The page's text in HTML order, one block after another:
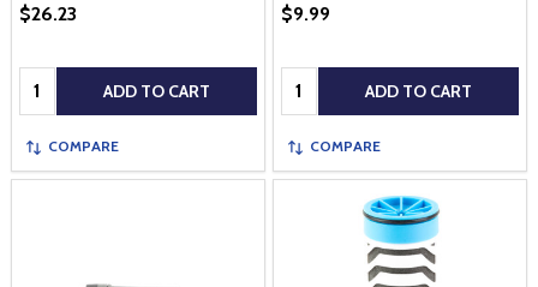
$26.23
Quantity: ADD TO CART
COMPARE
$9.99
Quantity: ADD TO CART
COMPARE